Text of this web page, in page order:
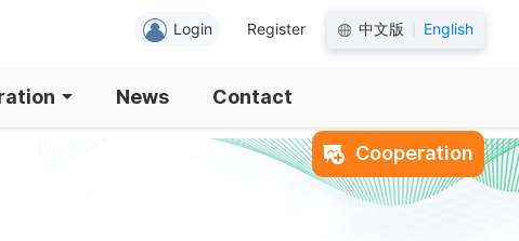
Login Register 中文版 English
News Contact
Cooperation